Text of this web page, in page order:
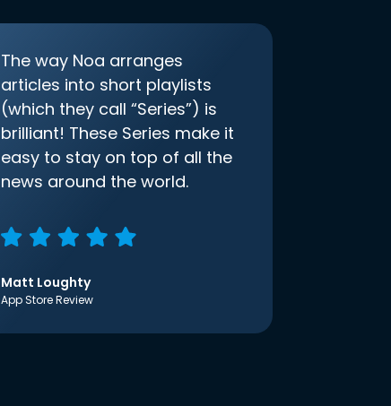
The way Noa arranges
articles into short playlists
(which they call “Series”) is
brilliant! These Series make it
easy to stay on top of all the
news around the world.
Matt Loughty
App Store Review